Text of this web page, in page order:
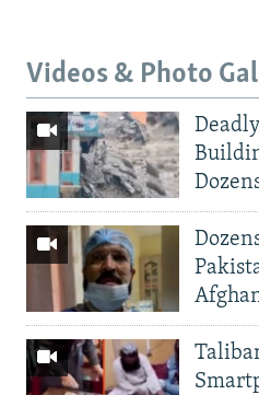
Videos & Photo